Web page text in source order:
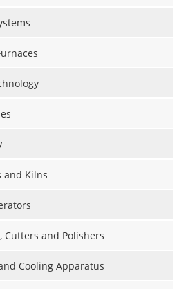
and Kilns
Cutters and Polishers
Cooling Apparatus